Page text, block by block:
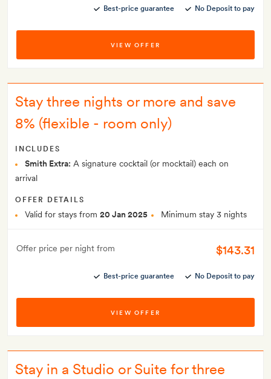
Best-price guarantee No Deposit to pay
VIEW OFFER
Stay three nights or more and save
8% (flexible - room only)
INCLUDES
Smith Extra: A signature cocktail (or mocktail) each on
arrival
OFFER DETAILS
Valid for stays from 20 Jan 2025 Minimum stay 3 nights
Offer price per night from $143.31
Best-price guarantee No Deposit to pay
VIEW OFFER
Stay in a Studio or Suite for three